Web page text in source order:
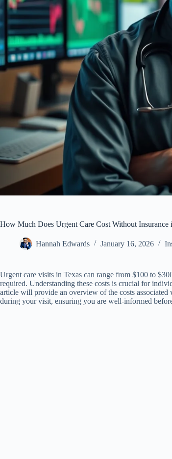
How Much Does Urgent Care Cost Without Insurance
Hannah Edwards January 16, 2026
Urgent care visits in Texas can range from $100 to
required. Understanding these costs is crucial for
article will provide an overview of the costs
during your visit, ensuring you are well-informed